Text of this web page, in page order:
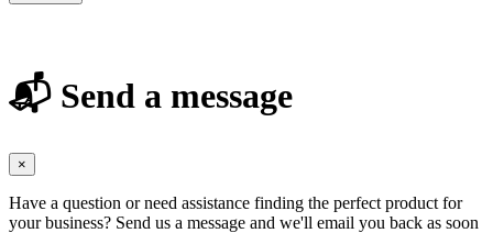
📬 Send a message
×
Have a question or need assistance finding the perfect product for
your business? Send us a message and we'll email you back as soon